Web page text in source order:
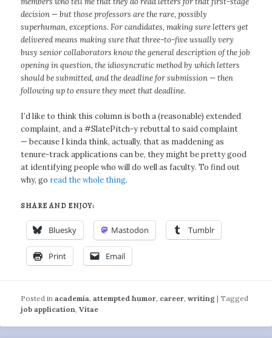
decision — but those professors are the rare, possibly
superhuman, exceptions. For candidates, making sure letters get
delivered means making sure that three-to-five usually very
busy senior collaborators know the general description of the job
opening in question, the idiosyncratic method by which letters
should be submitted, and the deadline for submission — then
following up to ensure they meet that deadline.
I’d like to think this column is both a (reasonable) extended
complaint, and a #SlatePitch-y rebuttal to said complaint
— because I kinda think, actually, that as maddening as
tenure-track applications can be, they might be pretty good
at identifying people who will do well as faculty. To find out
why, go read the whole thing.
SHARE AND ENJOY:
Bluesky Mastodon Tumblr
Print Email
Posted in academia ,attempted humor career ,writing |Tagged
job application ,Vitae